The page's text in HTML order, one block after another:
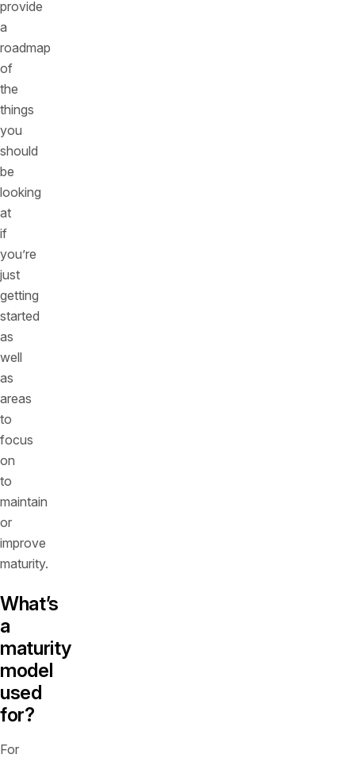
provide
a
roadmap
of
the
things
you
should
be
looking
at
if
you’re
just
getting
started
as
well
as
areas
to
focus
on
to
maintain
or
improve
maturity.
What’s
a
maturity
model
used
for?
For